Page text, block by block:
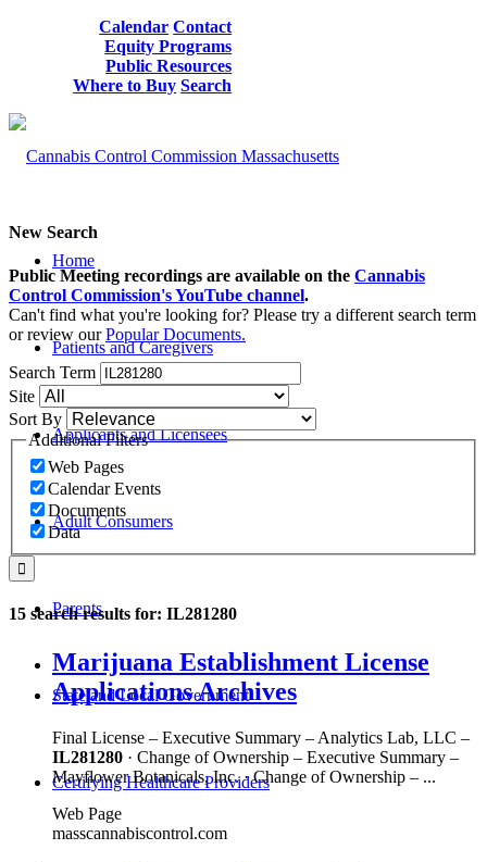
Calendar Contact
Equity Programs
Public Resources
Where to Buy Search
Home
Patients and Caregivers
Applicants and Licensees
Adult Consumers
Parents
State and Local Government
Certifying Healthcare Providers
New Search
Public Meeting recordings are available on the Cannabis
Control Commission's YouTube channel.
Can't find what you're looking for? Please try a different search term
or review ourPopular Documents.
Search Term
Site
Sort By
Additional Filters
Web Pages
Calendar Events
Documents
Data
15 search results for: IL281280
Marijuana Establishment License
Applications Archives
Final License – Executive Summary – Analytics Lab, LLC –
IL281280 · Change of Ownership – Executive Summary –
Mayflower Botanicals, Inc. · Change of Ownership – ...
Web Page
masscannabiscontrol.com